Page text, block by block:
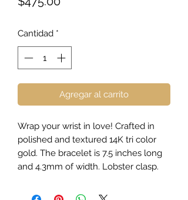
Cantidad *
Agregar al carrito
Wrap your wrist in love! Crafted in
polished and textured 14K tri color
gold. The bracelet is 7.5 inches long
and 4.3mm of width. Lobster clasp.